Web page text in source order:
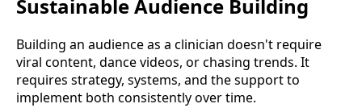
Sustainable Audience Building
Building an audience as a clinician doesn't require
viral content, dance videos, or chasing trends. It
requires strategy, systems, and the support to
implement both consistently over time.